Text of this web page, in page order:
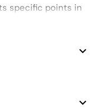
specific points in